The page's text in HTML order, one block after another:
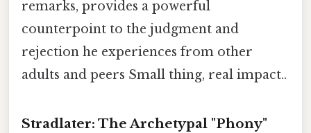
remarks, provides a powerful
counterpoint to the judgment and
rejection he experiences from other
adults and peers Small thing, real impact..
Stradlater: The Archetypal "Phony"